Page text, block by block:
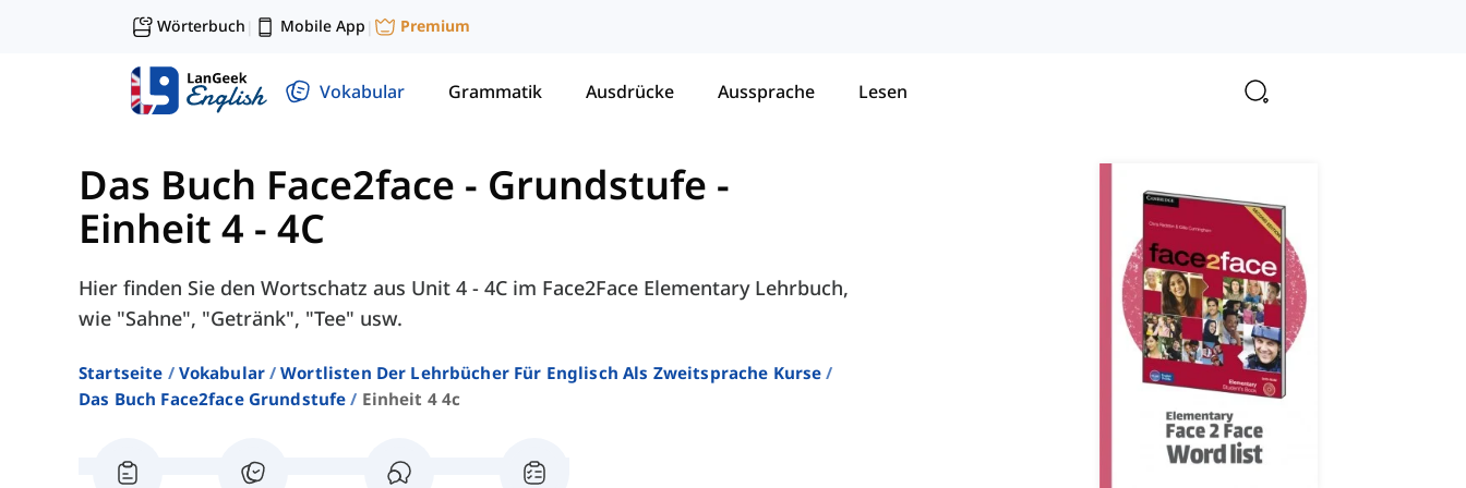
Wörterbuch | Mobile App | Premium
Vokabular Grammatik Ausdrücke Aussprache Lesen
Das Buch Face2face - Grundstufe -
Einheit 4 - 4C
Hier finden Sie den Wortschatz aus Unit 4 - 4C im Face2Face Elementary Lehrbuch,
wie "Sahne", "Getränk", "Tee" usw.
Startseite Vokabular
Wortlisten Der Lehrbücher Für Englisch Als Zweitsprache Kurse
Das Buch Face2face Grundstufe
Einheit 4 4c